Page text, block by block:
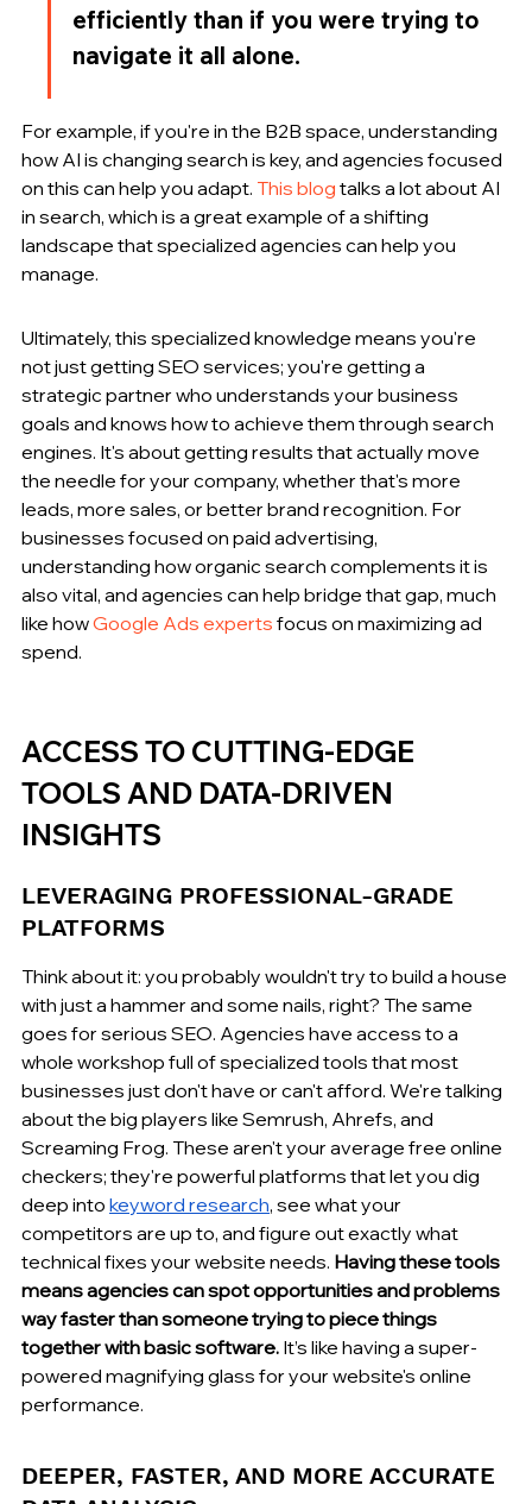
efficiently than if you were trying to
navigate it all alone.
For example, if you're in the B2B space, understanding
how AI is changing search is key, and agencies focused
on this can help you adapt. This blog talks a lot about AI
in search, which is a great example of a shifting
landscape that specialized agencies can help you
manage.
Ultimately, this specialized knowledge means you're
not just getting SEO services; you're getting a
strategic partner who understands your business
goals and knows how to achieve them through search
engines. It's about getting results that actually move
the needle for your company, whether that's more
leads, more sales, or better brand recognition. For
businesses focused on paid advertising,
understanding how organic search complements it is
also vital, and agencies can help bridge that gap, much
like how Google Ads experts focus on maximizing ad
spend.
ACCESS TO CUTTING-EDGE
TOOLS AND DATA-DRIVEN
INSIGHTS
LEVERAGING PROFESSIONAL-GRADE
PLATFORMS
Think about it: you probably wouldn't try to build a house
with just a hammer and some nails, right? The same
goes for serious SEO. Agencies have access to a
whole workshop full of specialized tools that most
businesses just don't have or can't afford. We're talking
about the big players like Semrush, Ahrefs, and
Screaming Frog. These aren't your average free online
checkers; they're powerful platforms that let you dig
deep into keyword research, see what your
competitors are up to, and figure out exactly what
technical fixes your website needs. Having these tools
means agencies can spot opportunities and problems
way faster than someone trying to piece things
together with basic software. It’s like having a super-
powered magnifying glass for your website's online
performance.
DEEPER, FASTER, AND MORE ACCURATE